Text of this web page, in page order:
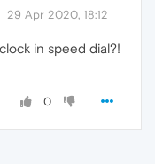
29 Apr 2020, 18:12
in speed dial?!
0